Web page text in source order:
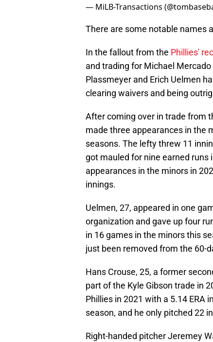
— MiLB-Transactions
There are some notable names
In the fallout from the Phillies'
and trading for Michael
Plassmeyer and Erich Uelmen
clearing waivers and being
After coming over in trade from
made three appearances in the
seasons. The lefty threw 11
got mauled for nine earned runs
appearances in the minors in
innings.
Uelmen, 27, appeared in one
organization and gave up four
in 16 games in the minors this
just been removed from the 60-
Hans Crouse, 25, a former
part of the Kyle Gibson trade in
Phillies in 2021 with a 5.14 ERA
season, and he only pitched 22
Right-handed pitcher Jeremey